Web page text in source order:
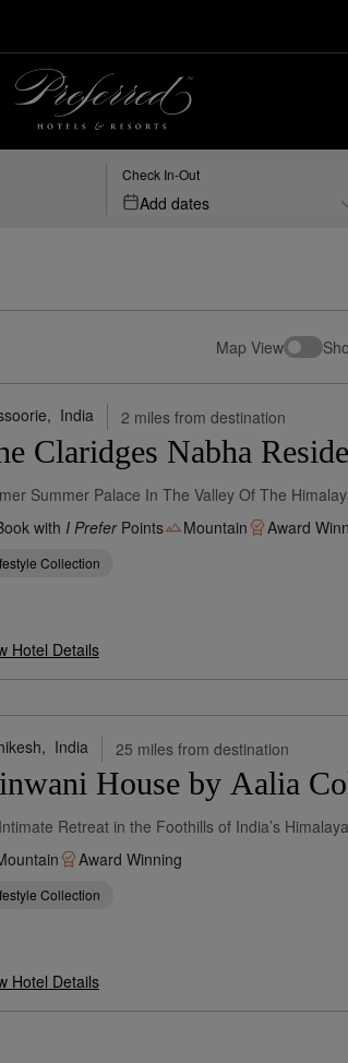
Check In-Out
Add dates
Map View
India 2 miles from destination
Claridges Nabha
Summer Palace In The Valley Of The
with I PreferPoints Mountain Award
Collection
Hotel Details
India 25 miles from destination
House by Aalia
Retreat in the Foothills of India’s
Award Winning
Collection
Hotel Details